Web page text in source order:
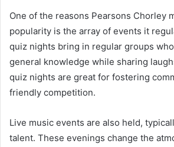
One of the reasons Pearsons Chorley
popularity is the array of events it
quiz nights bring in regular groups
general knowledge while sharing
quiz nights are great for fostering
friendly competition.
Live music events are also held,
talent. These evenings change the